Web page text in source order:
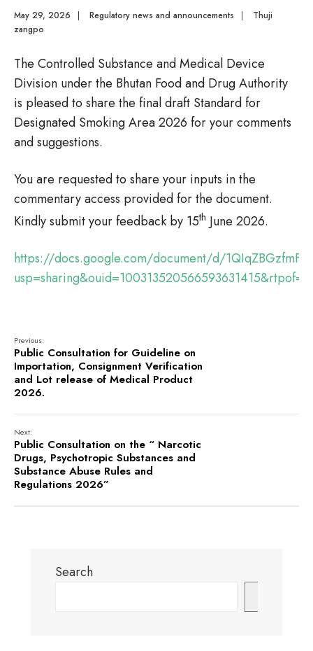
May 29, 2026 | Regulatory news and announcements |
Thuji
zangpo
The Controlled Substance and Medical Device
Division under the Bhutan Food and Drug Authority
is pleased to share the final draft Standard for
Designated Smoking Area 2026 for your comments
and suggestions.
You are requested to share your inputs in the
commentary access provided for the document.
Kindly submit your feedback by 15th June 2026.
https://docs.google.com/document/d/
Previous:
Public Consultation for Guideline on
Importation, Consignment Verification
and Lot release of Medical Product
2026.
Next:
Public Consultation on the “ Narcotic
Drugs, Psychotropic Substances and
Substance Abuse Rules and
Regulations 2026”
Search